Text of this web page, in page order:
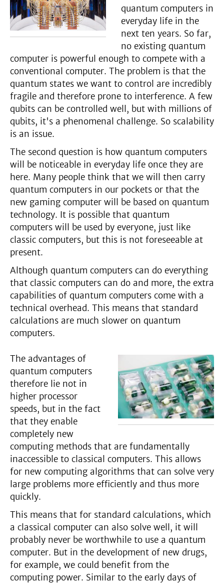
quantum computers in
everyday life in the
next ten years. So far,
no existing quantum
computer is powerful enough to compete with a
conventional computer. The problem is that the
quantum states we want to control are incredibly
fragile and therefore prone to interference. A few
qubits can be controlled well, but with millions of
qubits, it's a phenomenal challenge. So scalability
is an issue.
The second question is how quantum computers
will be noticeable in everyday life once they are
here. Many people think that we will then carry
quantum computers in our pockets or that the
new gaming computer will be based on quantum
technology. It is possible that quantum
computers will be used by everyone, just like
classic computers, but this is not foreseeable at
present.
Although quantum computers can do everything
that classic computers can do and more, the extra
capabilities of quantum computers come with a
technical overhead. This means that standard
calculations are much slower on quantum
computers.
The advantages of
quantum computers
therefore lie not in
higher processor
speeds, but in the fact
that they enable
completely new
computing methods that are fundamentally
inaccessible to classical computers. This allows
for new computing algorithms that can solve very
large problems more efficiently and thus more
quickly.
This means that for standard calculations, which
a classical computer can also solve well, it will
probably never be worthwhile to use a quantum
computer. But in the development of new drugs,
for example, we could benefit from the
computing power. Similar to the early days of